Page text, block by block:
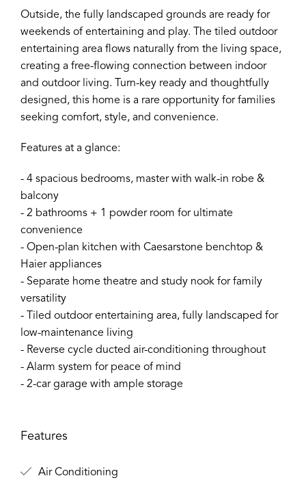
Outside, the fully landscaped grounds are ready for
weekends of entertaining and play. The tiled outdoor
entertaining area flows naturally from the living space,
creating a free-flowing connection between indoor
and outdoor living. Turn-key ready and thoughtfully
designed, this home is a rare opportunity for families
seeking comfort, style, and convenience.
Features at a glance:
- 4 spacious bedrooms, master with walk-in robe &
balcony
- 2 bathrooms + 1 powder room for ultimate
convenience
- Open-plan kitchen with Caesarstone benchtop &
Haier appliances
- Separate home theatre and study nook for family
versatility
- Tiled outdoor entertaining area, fully landscaped for
low-maintenance living
- Reverse cycle ducted air-conditioning throughout
- Alarm system for peace of mind
- 2-car garage with ample storage
Features
Air Conditioning